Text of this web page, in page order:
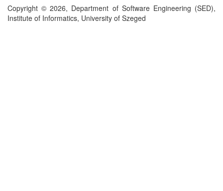
Copyright © 2026, Department of Software Engineering (SED),
Institute of Informatics, University of Szeged